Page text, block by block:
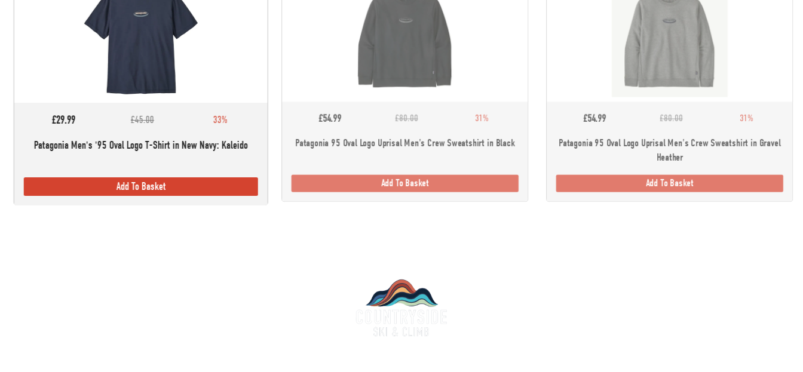
£29.99 £45.00 33%
Patagonia Men's '95 Oval Logo T-Shirt in New Navy: Kaleido
Add To Basket
£54.99 £80.00 31%
Patagonia 95 Oval Logo Uprisal Men's Crew Sweatshirt in Black
Add To Basket
£54.99 £80.00 31%
Patagonia 95 Oval Logo Uprisal Men's Crew Sweatshirt in Gravel
Heather
Add To Basket